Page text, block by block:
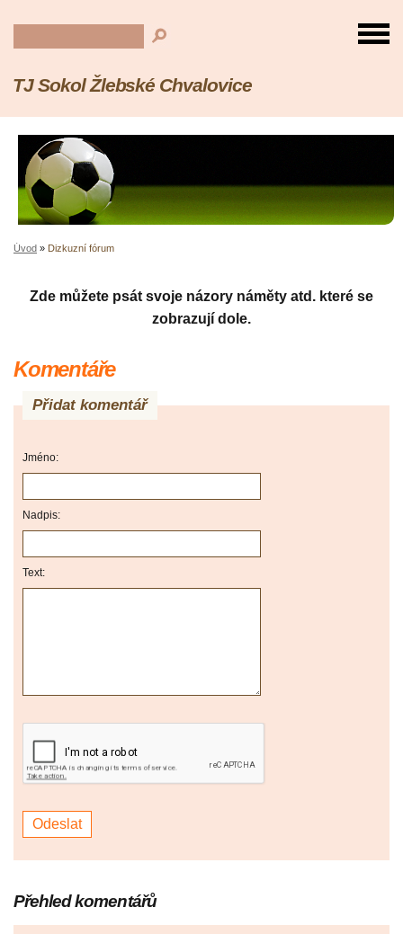
TJ Sokol Žlebské Chvalovice
Úvod » Dizkuzní fórum
Zde můžete psát svoje názory náměty atd. které se
zobrazují dole.
Komentáře
Přidat komentář
Jméno:
Nadpis:
Text:
Přehled komentářů